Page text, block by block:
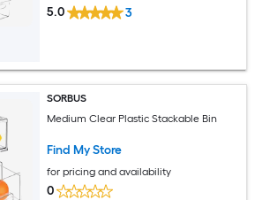
5.0 3
SORBUS
Medium Clear Plastic Stackable Bin
Find My Store
for pricing and availability
0